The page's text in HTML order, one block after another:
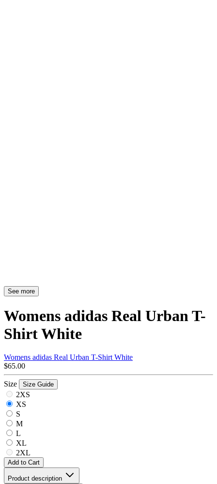
See more
Womens adidas Real Urban T-
Shirt White
Womens adidas Real Urban T-Shirt White
$65.00
Size Size Guide
2XS
XS
S
M
L
XL
2XL
Add to Cart
Product description